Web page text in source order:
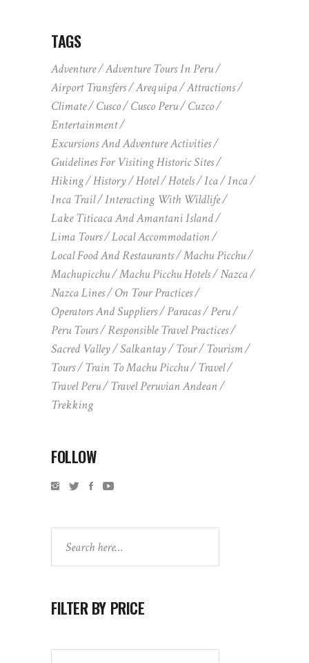
TAGS
Adventure
Adventure Tours In Peru
Airport Transfers
Arequipa
Attractions
Climate
Cusco Cusco Peru
Cuzco
Entertainment
Excursions And Adventure Activities
Guidelines For Visiting Historic Sites
Hiking
History Hotel Hotels Ica
Inca
Inca Trail
Interacting With Wildlife
Lake Titicaca And Amantani Island
Lima Tours
Local Accommodation
Local Food And Restaurants
Machu Picchu
Machupicchu
Machu Picchu Hotels
Nazca
Nazca Lines
On Tour Practices
Operators And Suppliers
Paracas
Peru
Peru Tours
Responsible Travel Practices
Sacred Valley
Salkantay Tour
Tourism
Tours
Train To Machu Picchu
Travel
Travel Peru
Travel Peruvian Andean
Trekking
FOLLOW
FILTER BY PRICE